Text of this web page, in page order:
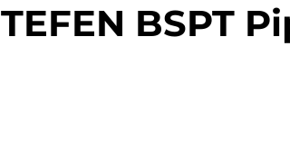
TEFEN BSPT